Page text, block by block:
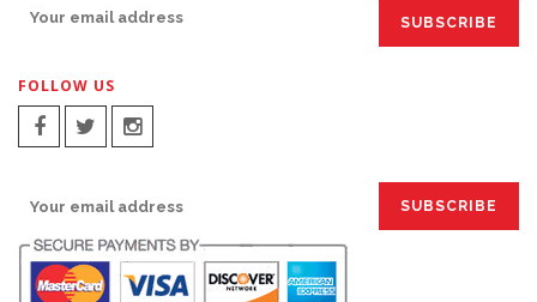
FOLLOW US